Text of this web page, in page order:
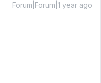
Forum|Forum|1 year ago